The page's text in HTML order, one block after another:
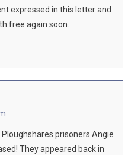
expressed in this letter and
free again soon.
prisoners Angie
They appeared back in